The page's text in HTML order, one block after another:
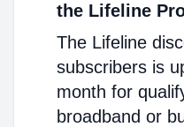
the Lifeline
The Lifeline
subscribers is
month for
broadband or